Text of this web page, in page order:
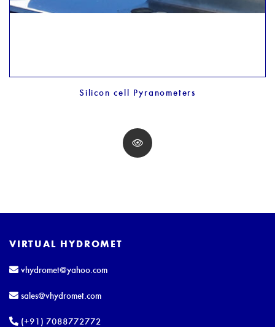
Silicon cell Pyranometers
VIRTUAL HYDROMET
vhydromet@yahoo.com
sales@vhydromet.com
(+91) 7088772772